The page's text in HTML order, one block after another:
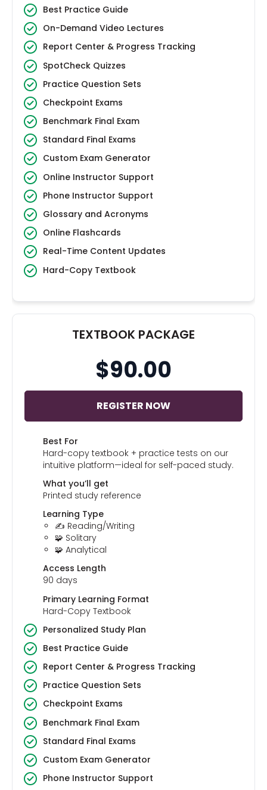
Best Practice Guide
On-Demand Video Lectures
Report Center & Progress Tracking
SpotCheck Quizzes
Practice Question Sets
Checkpoint Exams
Benchmark Final Exam
Standard Final Exams
Custom Exam Generator
Online Instructor Support
Phone Instructor Support
Glossary and Acronyms
Online Flashcards
Real-Time Content Updates
Hard-Copy Textbook
TEXTBOOK PACKAGE
$90.00
REGISTER NOW
Best For
Hard-copy textbook + practice tests on our
intuitive platform—ideal for self-paced study.
What you’ll get
Printed study reference
Learning Type
✍️ Reading/Writing
🧩 Solitary
🧩 Analytical
Access Length
90 days
Primary Learning Format
Hard-Copy Textbook
Personalized Study Plan
Best Practice Guide
Report Center & Progress Tracking
Practice Question Sets
Checkpoint Exams
Benchmark Final Exam
Standard Final Exams
Custom Exam Generator
Phone Instructor Support